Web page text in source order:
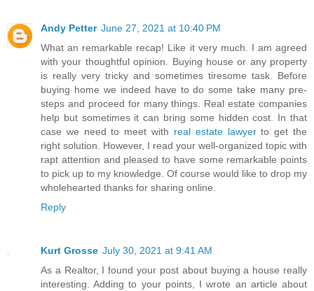
Andy Petter June 27, 2021 at 10:40 PM
What an remarkable recap! Like it very much. I am agreed
with your thoughtful opinion. Buying house or any property
is really very tricky and sometimes tiresome task. Before
buying home we indeed have to do some take many pre-
steps and proceed for many things. Real estate companies
help but sometimes it can bring some hidden cost. In that
case we need to meet with real estate lawyerto get the
right solution. However, I read your well-organized topic with
rapt attention and pleased to have some remarkable points
to pick up to my knowledge. Of course would like to drop my
wholehearted thanks for sharing online.
Reply
Kurt Grosse July 30, 2021 at 9:41 AM
As a Realtor, I found your post about buying a house really
interesting. Adding to your points, I wrote an article about